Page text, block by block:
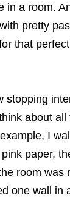
in a room.
pretty
that
stopping
about
I
paper,
room was
one wall in